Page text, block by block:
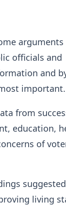
arguments
officials and
and
important.
from
education,
of
living